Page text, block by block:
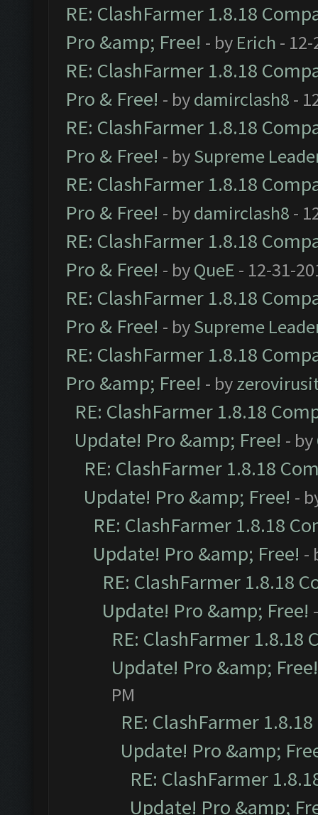
RE: ClashFarmer 1.8.18
Pro &amp; Free! - by Erich -
RE: ClashFarmer 1.8.18
Pro & Free! - bydamirclash8 -
RE: ClashFarmer 1.8.18
Pro & Free! - bySupreme
RE: ClashFarmer 1.8.18
Pro & Free! - bydamirclash8 -
RE: ClashFarmer 1.8.18
Pro & Free! - byQueE - 12-31-
RE: ClashFarmer 1.8.18
Pro & Free! - bySupreme
RE: ClashFarmer 1.8.18
Pro &amp; Free! - by
RE: ClashFarmer 1.8.18
Update! Pro &amp; Free! - by
RE: ClashFarmer 1.8.18
Update! Pro &amp; Free! -
RE: ClashFarmer 1.8.18
Update! Pro &amp; Free! -
RE: ClashFarmer 1.8.18
Update! Pro &amp; Free!
RE: ClashFarmer 1.8.18
Update! Pro &amp; Free!
PM
RE: ClashFarmer
Update! Pro &amp;
RE: ClashFarmer
Update! Pro &amp;